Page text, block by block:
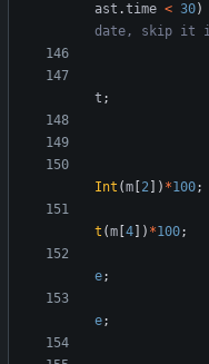
ast .time < 30)
t ;
Int (m 2 ) *100;
t (m 4 ) *100;
e;
e;